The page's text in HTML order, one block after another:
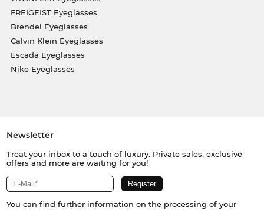
FREIGEIST Eyeglasses
Brendel Eyeglasses
Calvin Klein Eyeglasses
Escada Eyeglasses
Nike Eyeglasses
Newsletter
Treat your inbox to a touch of luxury. Private sales, exclusive
offers and more are waiting for you!
You can find further information on the processing of your